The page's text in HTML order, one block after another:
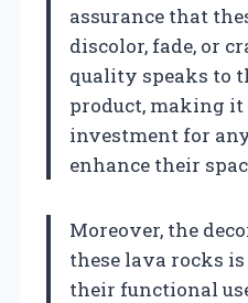
assurance that
discolor, fade, or
quality speaks to
product, making
investment for
enhance their
Moreover, the
these lava rocks
their functional